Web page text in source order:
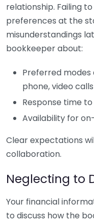
relationship. Failing
preferences at the
misunderstandings
bookkeeper about:
Preferred
phone, video
Response time
Availability for
Clear expectations
collaboration.
Neglecting to
Your financial
to discuss how the